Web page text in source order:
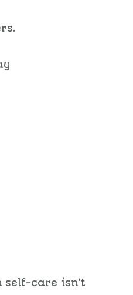
self-care isn’t